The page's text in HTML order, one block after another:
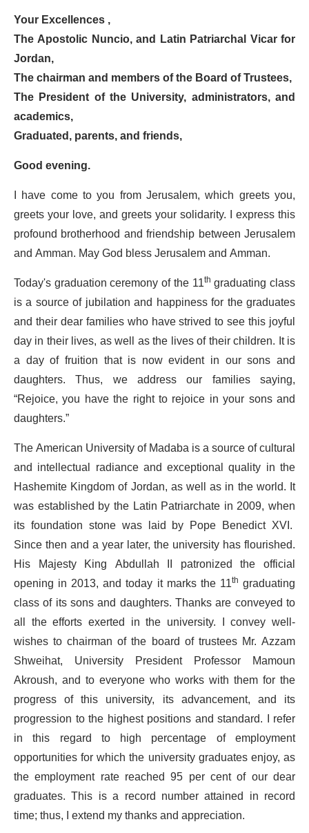
Your Excellences ,
The Apostolic Nuncio, and Latin Patriarchal Vicar for
Jordan,
The chairman and members of the Board of Trustees,
The President of the University, administrators, and
academics,
Graduated, parents, and friends,
Good evening.
I have come to you from Jerusalem, which greets you,
greets your love, and greets your solidarity. I express this
profound brotherhood and friendship between Jerusalem
and Amman. May God bless Jerusalem and Amman.
Today's graduation ceremony of the 11th graduating class
is a source of jubilation and happiness for the graduates
and their dear families who have strived to see this joyful
day in their lives, as well as the lives of their children. It is
a day of fruition that is now evident in our sons and
daughters. Thus, we address our families saying,
“Rejoice, you have the right to rejoice in your sons and
daughters.”
The American University of Madaba is a source of cultural
and intellectual radiance and exceptional quality in the
Hashemite Kingdom of Jordan, as well as in the world. It
was established by the Latin Patriarchate in 2009, when
its foundation stone was laid by Pope Benedict XVI.
Since then and a year later, the university has flourished.
His Majesty King Abdullah II patronized the official
opening in 2013, and today it marks the 11th graduating
class of its sons and daughters. Thanks are conveyed to
all the efforts exerted in the university. I convey well-
wishes to chairman of the board of trustees Mr. Azzam
Shweihat, University President Professor Mamoun
Akroush, and to everyone who works with them for the
progress of this university, its advancement, and its
progression to the highest positions and standard. I refer
in this regard to high percentage of employment
opportunities for which the university graduates enjoy, as
the employment rate reached 95 per cent of our dear
graduates. This is a record number attained in record
time; thus, I extend my thanks and appreciation.